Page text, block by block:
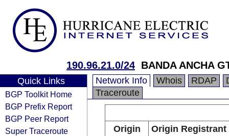
190.96.21.0/24 BANDA ANCHA
Quick Links
BGP Toolkit Home
BGP Prefix Report
BGP Peer Report
Super Traceroute
Network Info Whois RDAP
Traceroute
Origin
Origin Registrant